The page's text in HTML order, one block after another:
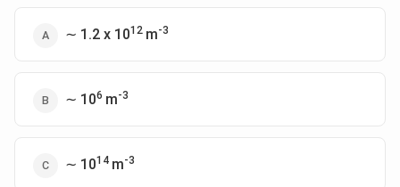
∼ 1.2 x 1012 m-3
∼ 106 m-3
∼ 1014 m-3